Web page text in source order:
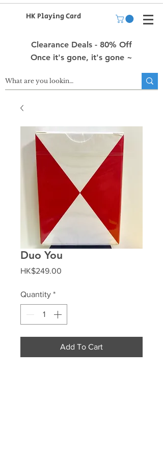
HK Playing Card
Clearance Deals - 80% Off
Once it's gone, it's gone ~
Duo You
HK$249.00
Quantity *
Add To Cart